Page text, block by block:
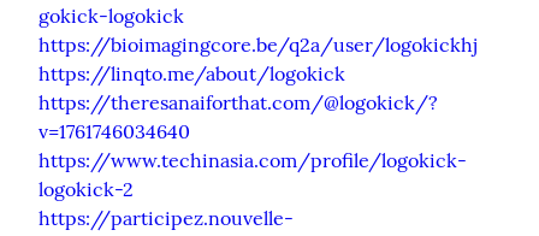
gokick-logokick
https://bioimagingcore.be/q2a/user/logokickhj
https://linqto.me/about/logokick
https://theresanaiforthat.com/@logokick/?
v=1761746034640
https://www.techinasia.com/profile/logokick-
logokick-2
https://participez.nouvelle-